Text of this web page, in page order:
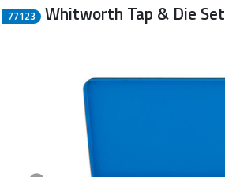
77123 Whitworth Tap & Die